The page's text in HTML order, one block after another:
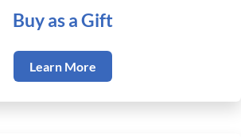
Buy as a Gift
Learn More